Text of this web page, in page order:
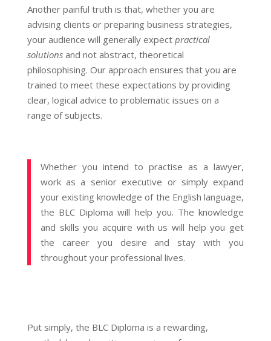
Another painful truth is that, whether you are
advising clients or preparing business strategies,
your audience will generally expect practical
solutions and not abstract, theoretical
philosophising. Our approach ensures that you are
trained to meet these expectations by providing
clear, logical advice to problematic issues on a
range of subjects.
Whether you intend to practise as a lawyer,
work as a senior executive or simply expand
your existing knowledge of the English language,
the BLC Diploma will help you. The knowledge
and skills you acquire with us will help you get
the career you desire and stay with you
throughout your professional lives.
Put simply, the BLC Diploma is a rewarding,